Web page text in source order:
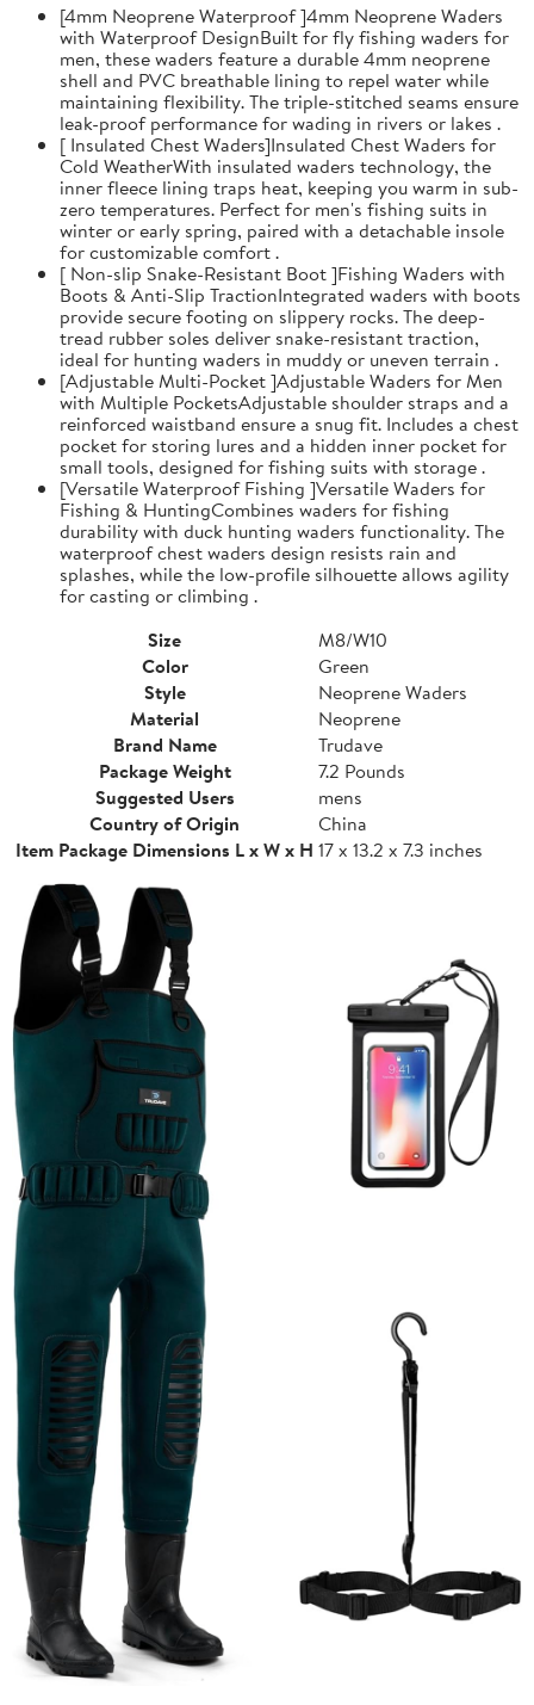
[4mm Neoprene Waterproof ]4mm Neoprene Waders
with Waterproof DesignBuilt for fly fishing waders for
men, these waders feature a durable 4mm neoprene
shell and PVC breathable lining to repel water while
maintaining flexibility. The triple-stitched seams ensure
leak-proof performance for wading in rivers or lakes .
[ Insulated Chest Waders]Insulated Chest Waders for
Cold WeatherWith insulated waders technology, the
inner fleece lining traps heat, keeping you warm in sub-
zero temperatures. Perfect for men's fishing suits in
winter or early spring, paired with a detachable insole
for customizable comfort .
[ Non-slip Snake-Resistant Boot ]Fishing Waders with
Boots & Anti-Slip TractionIntegrated waders with boots
provide secure footing on slippery rocks. The deep-
tread rubber soles deliver snake-resistant traction,
ideal for hunting waders in muddy or uneven terrain .
[Adjustable Multi-Pocket ]Adjustable Waders for Men
with Multiple PocketsAdjustable shoulder straps and a
reinforced waistband ensure a snug fit. Includes a chest
pocket for storing lures and a hidden inner pocket for
small tools, designed for fishing suits with storage .
[Versatile Waterproof Fishing ]Versatile Waders for
Fishing & HuntingCombines waders for fishing
durability with duck hunting waders functionality. The
waterproof chest waders design resists rain and
splashes, while the low-profile silhouette allows agility
for casting or climbing .
Size
M8/W10
Color
Green
Style
Neoprene Waders
Material
Neoprene
Brand Name
Trudave
Package Weight
7.2 Pounds
Suggested Users
mens
Country of Origin
China
Item Package Dimensions L x W x H 17 x 13.2 x 7.3 inches